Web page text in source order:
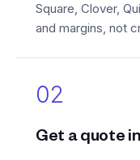
Square, Clover,
and margins, not
02
Get a quote